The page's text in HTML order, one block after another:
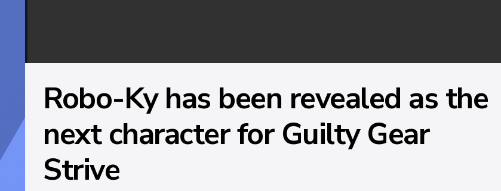
Robo-Ky has been revealed as the
next character for Guilty Gear
Strive